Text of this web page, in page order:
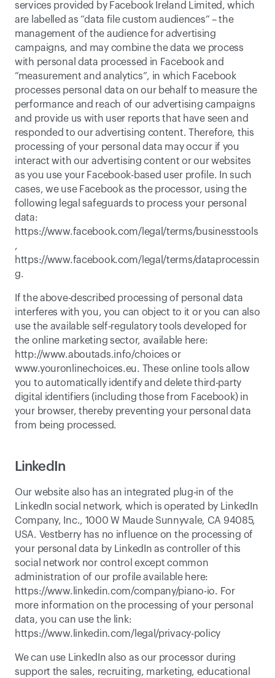
services provided by Facebook Ireland Limited, which
are labelled as “data file custom audiences” – the
management of the audience for advertising
campaigns, and may combine the data we process
with personal data processed in Facebook and
“measurement and analytics”, in which Facebook
processes personal data on our behalf to measure the
performance and reach of our advertising campaigns
and provide us with user reports that have seen and
responded to our advertising content. Therefore, this
processing of your personal data may occur if you
interact with our advertising content or our websites
as you use your Facebook-based user profile. In such
cases, we use Facebook as the processor, using the
following legal safeguards to process your personal
https://www.facebook.com/legal/terms/businesstools
https://www.facebook.com/legal/terms/dataprocessin
g.
If the above-described processing of personal data
interferes with you, you can object to it or you can also
use the available self-regulatory tools developed for
the online marketing sector, available here:
http://www.aboutads.info/choices or
www.youronlinechoices.eu. These online tools allow
you to automatically identify and delete third-party
digital identifiers (including those from Facebook) in
your browser, thereby preventing your personal data
from being processed.
LinkedIn
Our website also has an integrated plug-in of the
LinkedIn social network, which is operated by LinkedIn
Company, Inc., 1000 W Maude Sunnyvale, CA 94085,
USA. Vestberry has no influence on the processing of
your personal data by LinkedIn as controller of this
social network nor control except common
https://www.linkedin.com/company/piano-io. For
more information on the processing of your personal
https://www.linkedin.com/legal/privacy-policy
We can use LinkedIn also as our processor during
support the sales, recruiting, marketing, educational